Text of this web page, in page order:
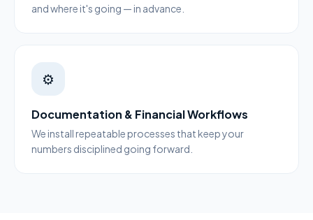
and where it's going — in advance.
⚙️
Documentation & Financial Workflows
We install repeatable processes that keep your
numbers disciplined going forward.